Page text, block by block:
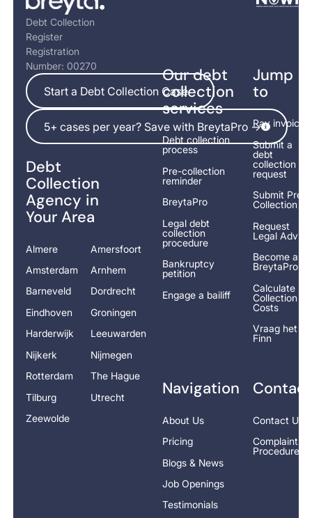
Debt Collection
Register
Registration
Number: 00270
Start a Debt Collection Case
Start a Debt Collection Case
5+ cases per year? Save with BreytaPro ->
5+ cases per year? Save with BreytaPro ->
Debt
Collection
Agency in
Your Area
Almere
Amersfoort
Amsterdam
Arnhem
Barneveld
Dordrecht
Eindhoven
Groningen
Harderwijk
Leeuwarden
Nijkerk
Nijmegen
Rotterdam
The Hague
Tilburg
Utrecht
Zeewolde
Our debt
collection
services
Debt collection
process
Pre-collection
reminder
BreytaPro
Legal debt
collection
procedure
Bankruptcy
petition
Engage a bailiff
Jump
to
Pay invoice
Submit a
debt
collection
request
Submit Pre-
Collection
Request
Legal Advice
Become a
BreytaPro
Calculate
Collection
Costs
Vraag het
Finn
Navigation
About Us
Pricing
Blogs & News
Job Openings
Testimonials
Contact
Contact Us
Complaints
Procedure